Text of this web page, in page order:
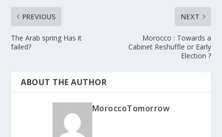
PREVIOUS
The Arab spring Has it
failed?
NEXT
Morocco : Towards a
Cabinet Reshuffle or Early
Election ?
ABOUT THE AUTHOR
MoroccoTomorrow